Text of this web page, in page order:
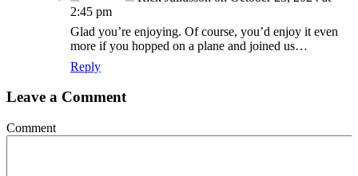
2:45 pm
Glad you’re enjoying. Of course, you’d enjoy it even
more if you hopped on a plane and joined us…
Reply
Leave a Comment
Comment